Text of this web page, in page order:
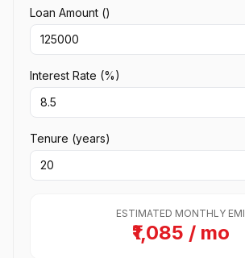
Loan Amount (₹)
Interest Rate (%)
Tenure (years)
ESTIMATED MONTHLY EMI
₹1,085 / mo